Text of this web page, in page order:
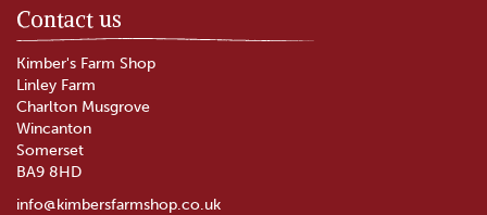
Contact us
Kimber's Farm Shop
Linley Farm
Charlton Musgrove
Wincanton
Somerset
BA9 8HD
info@kimbersfarmshop.co.uk